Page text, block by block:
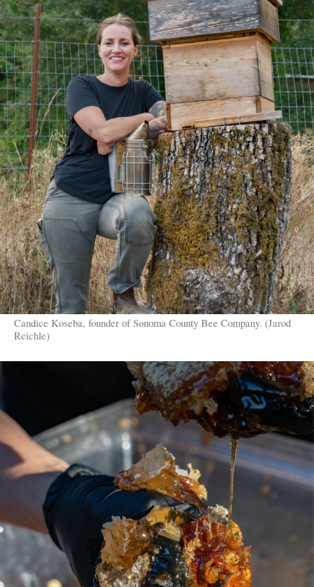
Candice Koseba, founder of Sonoma County Bee Company. (Jarod
Reichle)